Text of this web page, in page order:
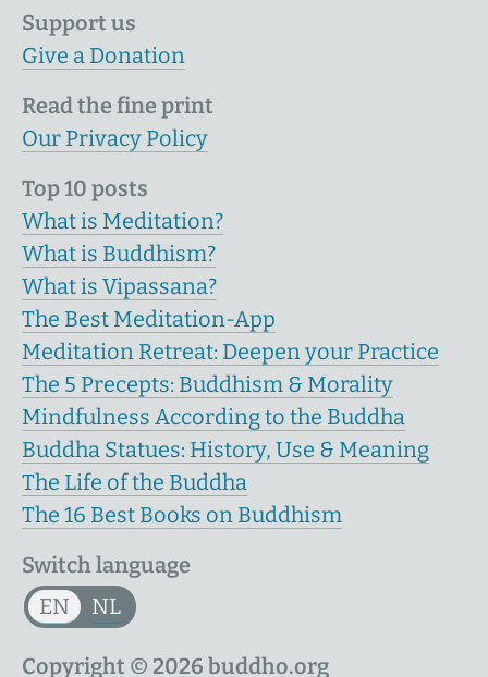
Support us
Give a Donation
Read the fine print
Our Privacy Policy
Top 10 posts
What is Meditation?
What is Buddhism?
What is Vipassana?
The Best Meditation-App
Meditation Retreat: Deepen your Practice
The 5 Precepts: Buddhism & Morality
Mindfulness According to the Buddha
Buddha Statues: History, Use & Meaning
The Life of the Buddha
The 16 Best Books on Buddhism
Switch language
EN
NL
Copyright © 2026 buddho.org